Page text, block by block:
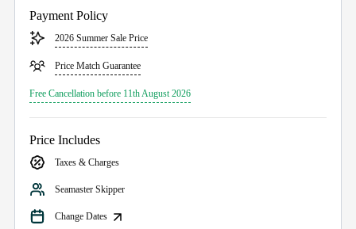
Payment Policy
2026 Summer Sale Price
Price Match Guarantee
Free Cancellation before 11th August 2026
Price Includes
Taxes & Charges
Seamaster Skipper
Change Dates